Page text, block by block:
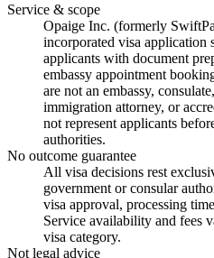
Service & scope
Opaige Inc. (formerly
incorporated visa application
applicants with document
embassy appointment
are not an embassy,
immigration attorney, or
not represent applicants
authorities.
No outcome guarantee
All visa decisions rest
government or consular
visa approval, processing
Service availability and fees
visa category.
Not legal advice